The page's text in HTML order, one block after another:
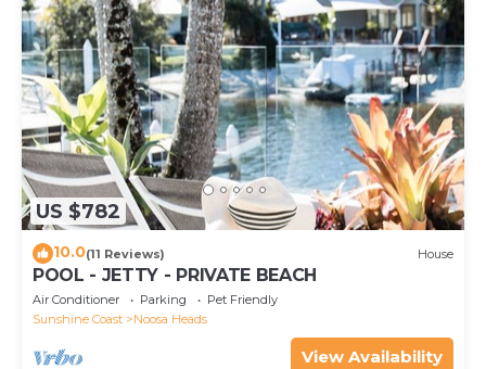
US $782
10.0(11 Reviews) House
POOL - JETTY - PRIVATE BEACH
Air Conditioner Parking
Pet Friendly
Sunshine Coast
Noosa Heads
View Availability